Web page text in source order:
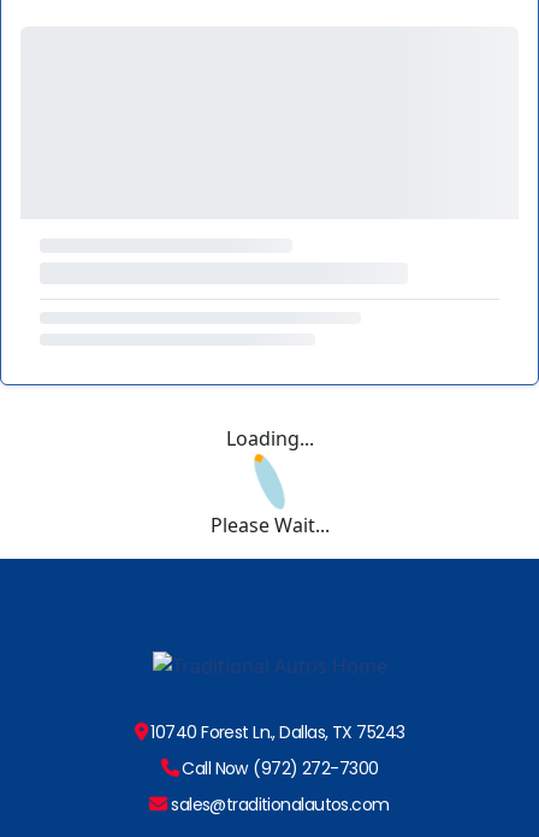
Loading...
Please Wait...
10740 Forest Ln., Dallas, TX 75243
Call Now (972) 272-7300
sales@traditionalautos.com